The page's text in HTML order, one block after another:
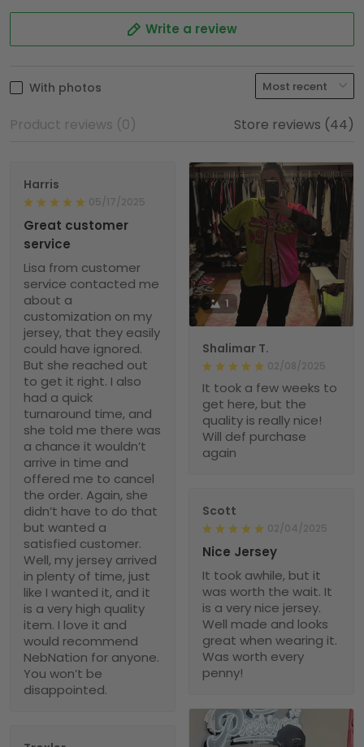
Write a review
With photos
Product reviews (0) Store reviews (44)
Harris
05/17/2025
Great customer
service
Lisa from customer
service contacted me
about a
customization on my
jersey, that they easily
could have ignored.
But she reached out
to get it right. I also
had a quick
turnaround time, and
she told me there was
a chance it wouldn’t
arrive in time and
offered me to cancel
the order. Again, she
didn’t have to do that
but wanted a
satisfied customer.
Well, my jersey arrived
in plenty of time, just
like I wanted it, and it
is a very high quality
item. I love it and
would recommend
NebNation for anyone.
You won’t be
disappointed.
1
Shalimar T.
02/08/2025
It took a few weeks to
get here, but the
quality is really nice!
Will def purchase
again
Scott
02/04/2025
Nice Jersey
It took awhile, but it
was worth the wait. It
is a very nice jersey.
Well made and looks
great when wearing it.
Was worth every
penny!